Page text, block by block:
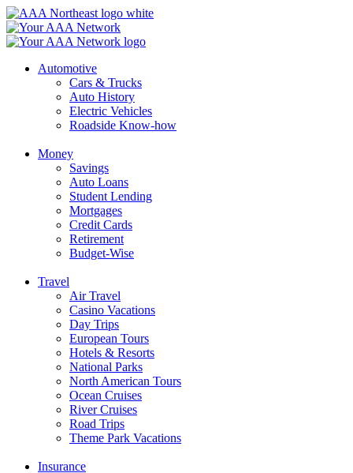
Skip
to
content
Automotive
Cars & Trucks
Auto History
Electric Vehicles
Roadside Know-how
Money
Savings
Auto Loans
Student Lending
Mortgages
Credit Cards
Retirement
Budget-Wise
Travel
Air Travel
Casino Vacations
Day Trips
European Tours
Hotels & Resorts
National Parks
North American Tours
Ocean Cruises
River Cruises
Road Trips
Theme Park Vacations
Insurance